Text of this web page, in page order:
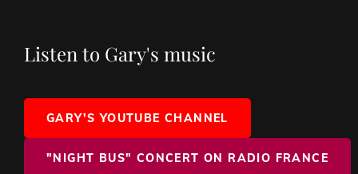
Listen to Gary's music
GARY'S YOUTUBE CHANNEL
"NIGHT BUS" CONCERT ON RADIO FRANCE